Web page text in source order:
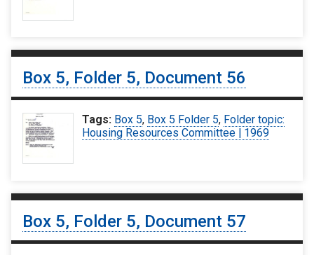
Box 5, Folder 5, Document 56
Tags: Box 5, Box 5 Folder 5, Folder topic:
Housing Resources Committee | 1969
Box 5, Folder 5, Document 57